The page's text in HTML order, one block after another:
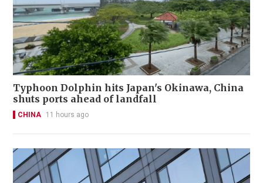
Typhoon Dolphin hits Japan's Okinawa, China
shuts ports ahead of landfall
CHINA 11 hours ago